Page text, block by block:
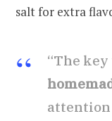
salt for extra
“The
attention